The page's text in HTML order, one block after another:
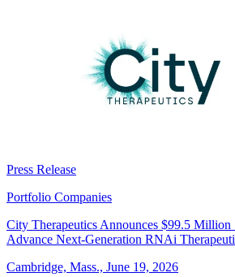
Press Release
Portfolio Companies
City Therapeutics Announces $99.5 Million
Advance Next-Generation RNAi
Cambridge, Mass., June 19, 2026